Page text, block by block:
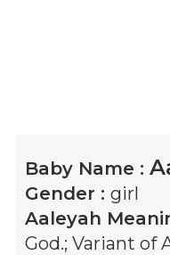
Baby Name :
Gender : girl
Aaleyah
God.; Variant of